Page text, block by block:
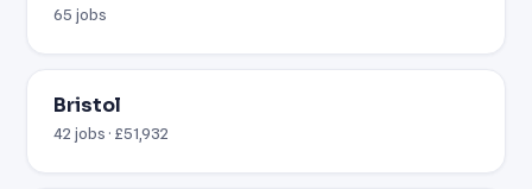
65 jobs
Bristol
42 jobs · £51,932